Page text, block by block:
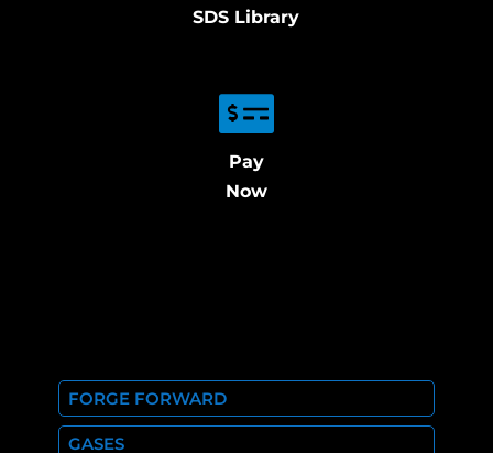
SDS Library
Pay
Now
FORGE FORWARD
GASES